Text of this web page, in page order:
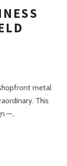
metal
This
—..